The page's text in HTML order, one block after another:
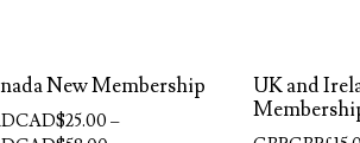
New Membership
25.00 –
UK and